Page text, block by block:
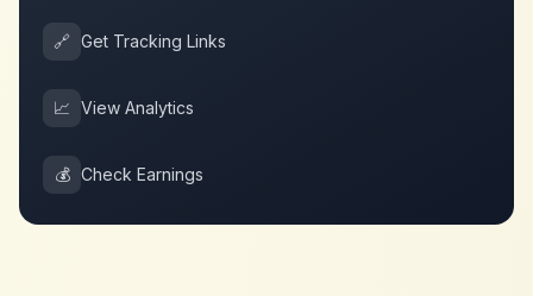
🔗 Get Tracking Links
📈 View Analytics
💰 Check Earnings